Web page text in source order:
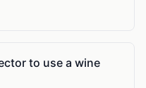
to use a wine